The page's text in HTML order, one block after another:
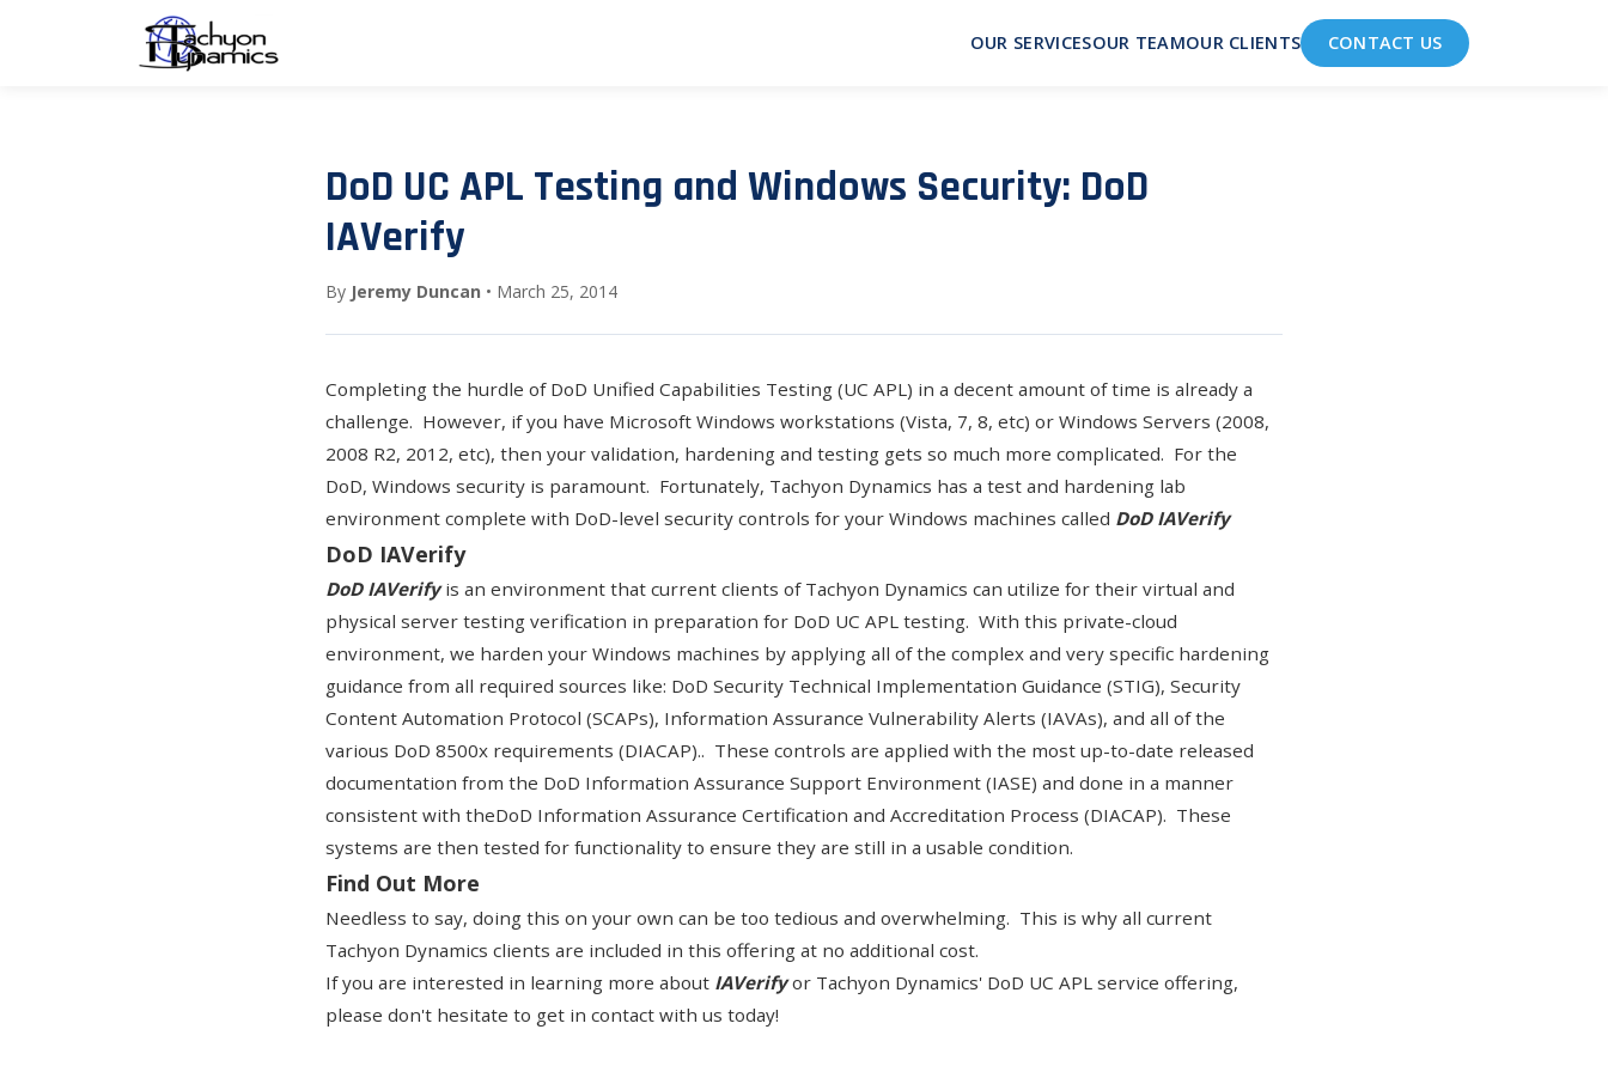
OUR SERVICESOUR TEAMOUR CLIENTS CONTACT US
DoD UC APL Testing and Windows Security: DoD
IAVerify
By Jeremy Duncan • March 25, 2014
Completing the hurdle of DoD Unified Capabilities Testing (UC APL) in a decent amount of time is already a
challenge. However, if you have Microsoft Windows workstations (Vista, 7, 8, etc) or Windows Servers (2008,
2008 R2, 2012, etc), then your validation, hardening and testing gets so much more complicated. For the
DoD, Windows security is paramount. Fortunately, Tachyon Dynamics has a test and hardening lab
environment complete with DoD-level security controls for your Windows machines called DoD IAVerify
DoD IAVerify
DoD IAVerifyis an environment that current clients of Tachyon Dynamics can utilize for their virtual and
physical server testing verification in preparation for DoD UC APL testing. With this private-cloud
environment, we harden your Windows machines by applying all of the complex and very specific hardening
guidance from all required sources like: DoD Security Technical Implementation Guidance (STIG), Security
Content Automation Protocol (SCAPs), Information Assurance Vulnerability Alerts (IAVAs), and all of the
various DoD 8500x requirements (DIACAP).. These controls are applied with the most up-to-date released
documentation from the DoD Information Assurance Support Environment (IASE) and done in a manner
consistent with theDoD Information Assurance Certification and Accreditation Process (DIACAP). These
systems are then tested for functionality to ensure they are still in a usable condition.
Find Out More
Needless to say, doing this on your own can be too tedious and overwhelming. This is why all current
Tachyon Dynamics clients are included in this offering at no additional cost.
If you are interested in learning more about IAVerifyor Tachyon Dynamics' DoD UC APL service offering,
please don't hesitate to get in contact with us today!